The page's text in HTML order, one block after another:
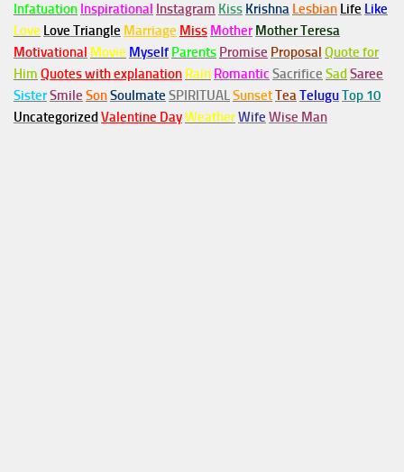
Infatuation Inspirational Instagram Kiss Krishna Lesbian Life Like
Love Love Triangle Marriage Miss Mother Mother Teresa
Motivational Movie Myself Parents Promise Proposal Quote for
Him Quotes with explanation Rain Romantic Sacrifice Sad Saree
SisterSmile SonSoulmate SPIRITUALSunsetTeaTeluguTop 10
Uncategorized Valentine DayWeatherWife Wise Man